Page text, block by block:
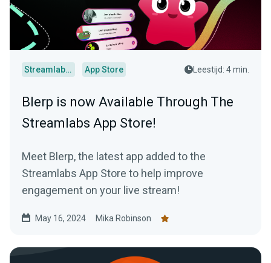
Streamlabs Desktop App Store Leestijd: 4 min.
Blerp is now Available Through The
Streamlabs App Store!
Meet Blerp, the latest app added to the
Streamlabs App Store to help improve
engagement on your live stream!
May 16, 2024 Mika Robinson